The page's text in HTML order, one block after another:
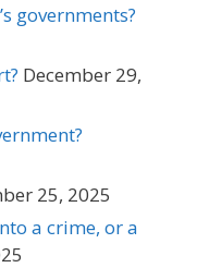
governments?
December 29,
25, 2025
a crime, or a